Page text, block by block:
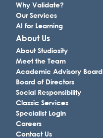
Why Validate?
Our Services
AI for Learning
About Us
About Studiosity
Meet the Team
Academic Advisory Board
Board of Directors
Social Responsibility
Classic Services
Specialist Login
Careers
Contact Us